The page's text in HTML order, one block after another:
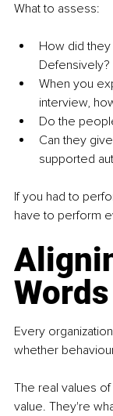
What to assess:
How did
Defensively?
When you
interview,
Do the
Can they
supported
If you had to
have to perform
Every
whether
The real values
value. They're